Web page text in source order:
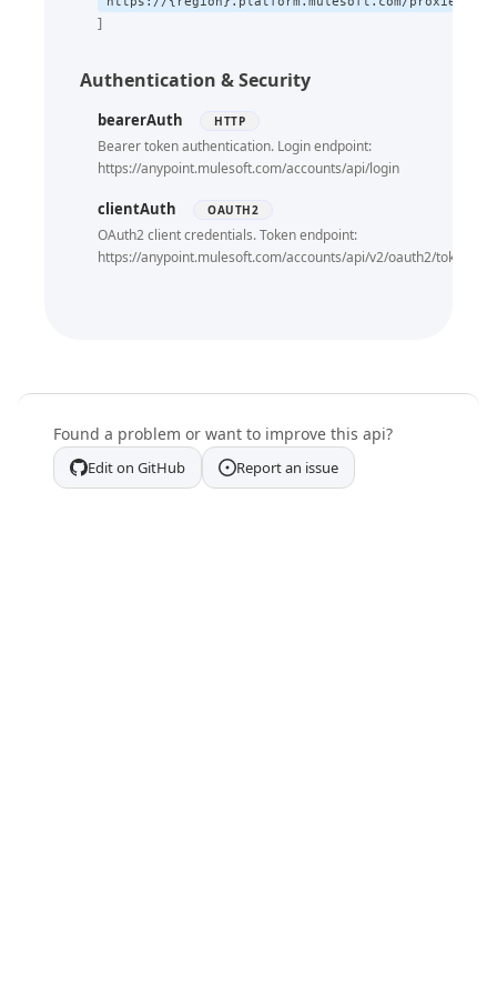
Providerid Cloudhub2 Deployment Targets
Get Status Echo
Get Status Version
Authentication & Security
bearerAuth HTTP
Bearer token authentication. Login endpoint:
https://anypoint.mulesoft.com/accounts/api/login
clientAuth OAUTH2
OAuth2 client credentials. Token endpoint:
https://anypoint.mulesoft.com/accounts/api/v2/oauth2/token
Found a problem or want to improve this api?
Edit on GitHub Report an issue